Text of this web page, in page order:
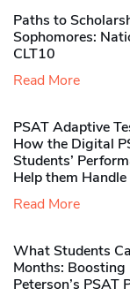
Paths to
Sophomores​:
CLT10
Read More
PSAT Adaptive
How the Digital
Students’
Help them
Read More
What Students
Months:
Peterson’s PSAT